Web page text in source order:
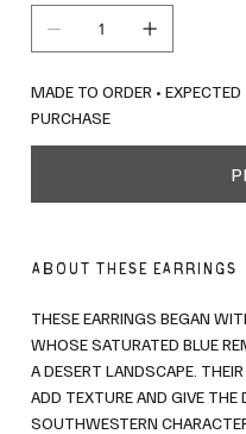
MADE TO ORDER •
PURCHASE
ABOUT THESE EARRINGS
THESE EARRINGS BEGAN
WHOSE SATURATED BLUE
A DESERT LANDSCAPE.
ADD TEXTURE AND GIVE THE
SOUTHWESTERN